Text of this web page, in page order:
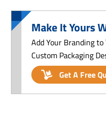
Make It Yours
Add Your Branding
Custom Packaging
Get A Free